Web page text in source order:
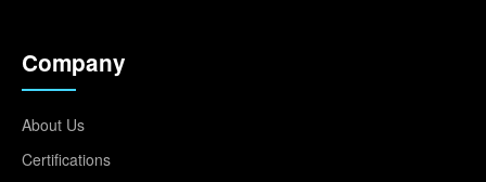
Company
About Us
Certifications